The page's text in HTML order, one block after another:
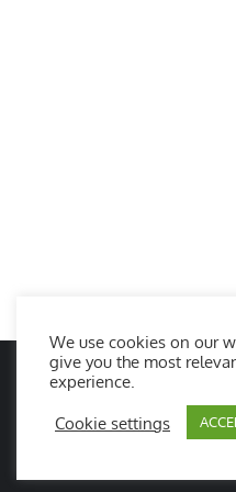
We use cookies on our
give you the most
experience.
Cookie settings